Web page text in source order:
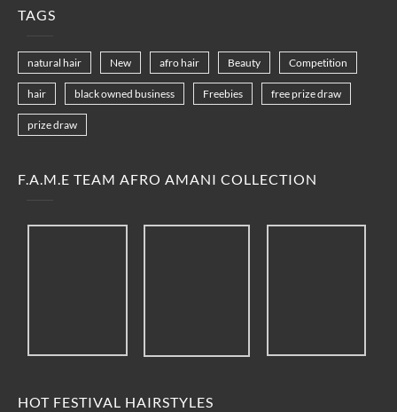
TAGS
natural hair New afro hair Beauty Competition
hair black owned business Freebies free prize draw
prize draw
F.A.M.E TEAM AFRO AMANI COLLECTION
HOT FESTIVAL HAIRSTYLES